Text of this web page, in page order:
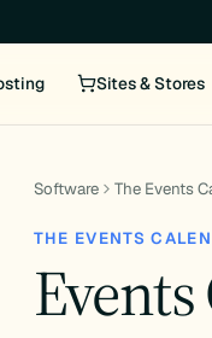
Sites & Stores
Software The Events
THE EVENTS